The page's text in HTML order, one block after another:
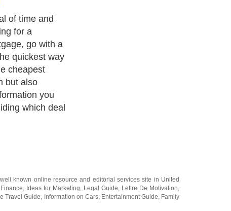
to your needs
decide which
for your
be able to
marketplace
best deal
A property
be complicated
residential
fact that they
and the
that there is